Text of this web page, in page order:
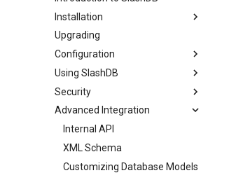
Installation
Upgrading
Configuration
Using SlashDB
Security
Advanced Integration
Internal API
XML Schema
Customizing Database Models